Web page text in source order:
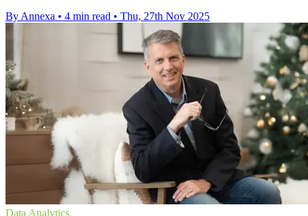
By Annexa • 4 min read • Thu, 27th Nov 2025
Data Analytics